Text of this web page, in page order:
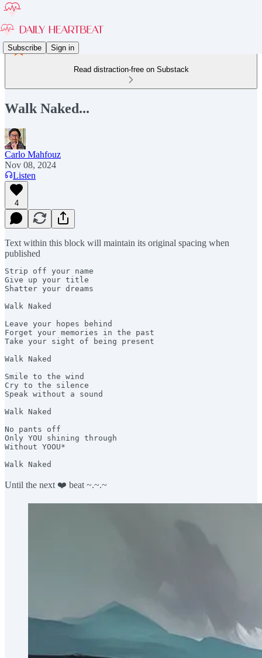
Subscribe Sign in
Read distraction-free on Substack
Walk Naked...
Carlo Mahfouz
Nov 08, 2024
Listen
4
Text within this block will maintain its original spacing when
published
Strip off your name
Give up your title
Shatter your dreams
Walk Naked
Leave your hopes behind
Forget your memories in the past
Take your sight of being present
Walk Naked
Smile to the wind
Cry to the silence
Speak without a sound
Walk Naked
No pants off
Only YOU shining through
Without YOOU*
Walk Naked
Until the next ❤️ beat ~.~.~